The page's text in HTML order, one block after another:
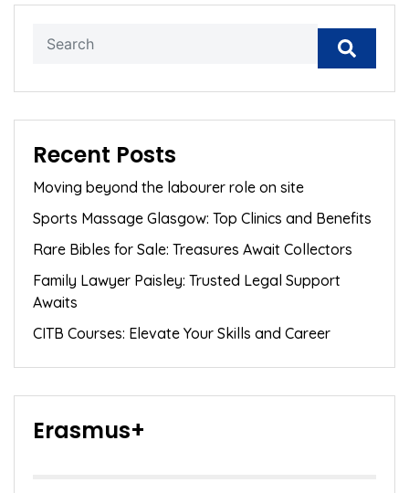
Recent Posts
Moving beyond the labourer role on site
Sports Massage Glasgow: Top Clinics and Benefits
Rare Bibles for Sale: Treasures Await Collectors
Family Lawyer Paisley: Trusted Legal Support
Awaits
CITB Courses: Elevate Your Skills and Career
Erasmus+